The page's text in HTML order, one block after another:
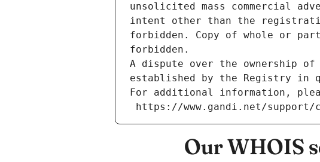
unsolicited mass commercial
intent other than the
forbidden. Copy of whole or
forbidden.
A dispute over the ownership of
established by the Registry in
For additional information,
https://www.gandi.net/
Our WHOIS